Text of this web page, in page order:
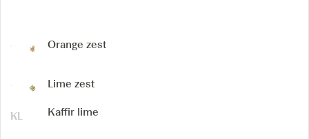
Orange zest
Lime zest
Kaffir lime